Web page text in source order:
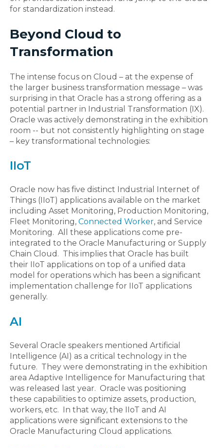
for standardization instead.
Beyond Cloud to
Transformation
The intense focus on Cloud – at the expense of
the larger business transformation message – was
surprising in that Oracle has a strong offering as a
potential partner in Industrial Transformation (IX).
Oracle was actively demonstrating in the exhibition
room -- but not consistently highlighting on stage
– key transformational technologies:
IIoT
Oracle now has five distinct Industrial Internet of
Things (IIoT) applications available on the market
including Asset Monitoring, Production Monitoring,
Fleet Monitoring, Connected Worker, and Service
Monitoring. All these applications come pre-
integrated to the Oracle Manufacturing or Supply
Chain Cloud. This implies that Oracle has built
their IIoT applications on top of a unified data
model for operations which has been a significant
implementation challenge for IIoT applications
generally.
AI
Several Oracle speakers mentioned Artificial
Intelligence (AI) as a critical technology in the
future. They were demonstrating in the exhibition
area Adaptive Intelligence for Manufacturing that
was released last year. Oracle was positioning
these capabilities to optimize assets, production,
workers, etc. In that way, the IIoT and AI
applications were significant extensions to the
Oracle Manufacturing Cloud applications.